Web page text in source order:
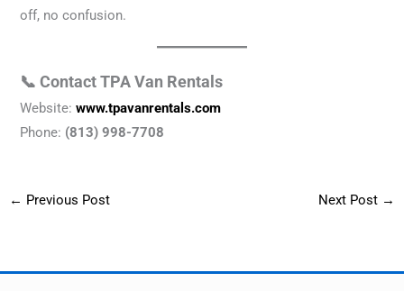
off, no confusion.
📞 Contact TPA Van Rentals
Website: www.tpavanrentals.com
Phone: (813) 998-7708
← Previous Post Next Post →